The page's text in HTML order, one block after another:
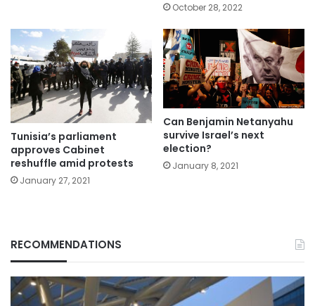
October 28, 2022
Tunisia’s parliament
approves Cabinet
reshuffle amid protests
January 27, 2021
Can Benjamin Netanyahu
survive Israel’s next
election?
January 8, 2021
RECOMMENDATIONS